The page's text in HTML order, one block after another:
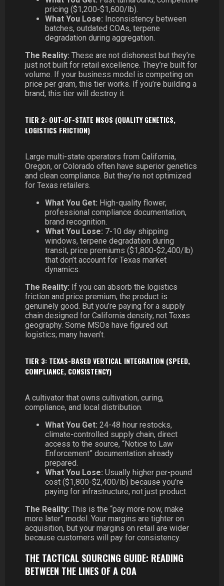
pricing ($1,200-$1,600/lb).
What You Lose: Inconsistency between
batches, outdated COAs, terpene
degradation during aggregation.
The Reality: These are not dishonest but they’re
just not built for retail excellence. They’re built for
volume. If your business model is competing on
price per gram, this tier works. If you’re building a
brand, this tier will destroy it.
TIER 2: OUT-OF-STATE MSOS (QUALITY GENETICS,
LOGISTICS FRICTION)
Large multi-state operators from California,
Oregon, or Colorado often have superior genetics
and clean compliance. But they’re not optimized
for Texas retailers.
What You Get: High-quality flower,
professional compliance documentation,
brand recognition.
What You Lose: 7-10 day shipping
windows, terpene degradation during
transit, price premiums ($1,800-$2,400/lb)
that don’t account for Texas market
dynamics.
The Reality: If you can absorb the logistics
friction and price premium, the product is
genuinely good. But you’re paying for a supply
chain designed for California density, not Texas
geography. Some MSOs have figured out
logistics; many haven’t.
TIER 3: TEXAS-BASED VERTICAL INTEGRATION (SPEED,
COMPLIANCE, CONSISTENCY)
A cultivator that owns cultivation, curing,
compliance, and local distribution.
What You Get: 24-48 hour restocks,
climate-controlled supply chain, direct
access to the source, “Notice to Law
Enforcement” documentation already
prepared.
What You Lose: Usually higher per-pound
cost ($1,800-$2,400/lb) because you’re
paying for infrastructure, not just product.
The Reality: This is the “pay more now, make
more later” model. Your margins are tighter on
acquisition, but your margins on retail are wider
because customers will pay for consistency.
THE TACTICAL SOURCING GUIDE: READING
BETWEEN THE LINES OF A COA